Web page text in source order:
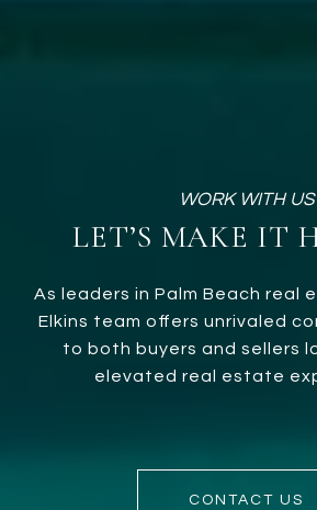
LET’S MAKE IT
As leaders in Palm Beach real
Elkins team offers unrivaled
to both buyers and sellers
elevated real estate
CONTACT US